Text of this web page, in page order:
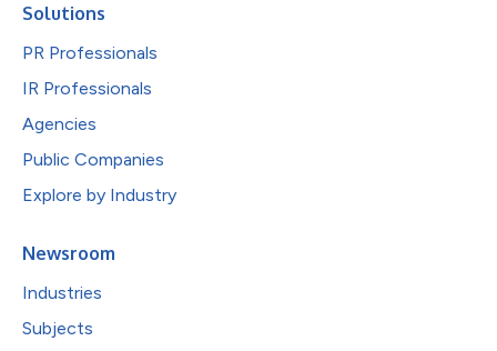
Solutions
PR Professionals
IR Professionals
Agencies
Public Companies
Explore by Industry
Newsroom
Industries
Subjects